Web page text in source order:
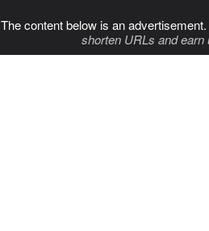
The content below is an
shorten URLs and earn